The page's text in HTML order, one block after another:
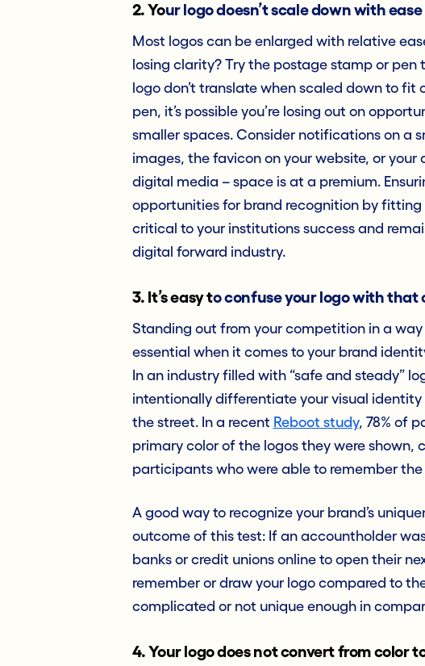
2.Your logo doesn’t scale down with ease
Most logos can be enlarged with relative
losing clarity? Try the postage stamp or pen
logo don’t translate when scaled down to
pen, it’s possible you’re losing out on
smaller spaces. Consider notifications on a
images, the favicon on your website, or your
digital media – space is at a premium.
opportunities for brand recognition by fitting
critical to your institutions success and
digital forward industry.
3. It’s easy to confuse your logo with
Standing out from your competition in a
essential when it comes to your brand
In an industry filled with “safe and steady”
intentionally differentiate your visual
the street. In a recent Reboot study, 78% of
primary color of the logos they were shown,
participants who were able to remember the
A good way to recognize your brand’s
outcome of this test: If an accountholder
banks or credit unions online to open their
remember or draw your logo compared to
complicated or not unique enough in
4. Your logo does not convert from color